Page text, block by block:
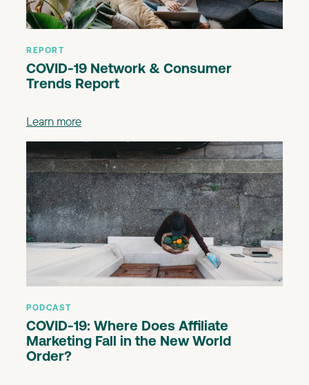
REPORT
COVID-19 Network & Consumer
Trends Report
Learn more
PODCAST
COVID-19: Where Does Affiliate
Marketing Fall in the New World
Order?